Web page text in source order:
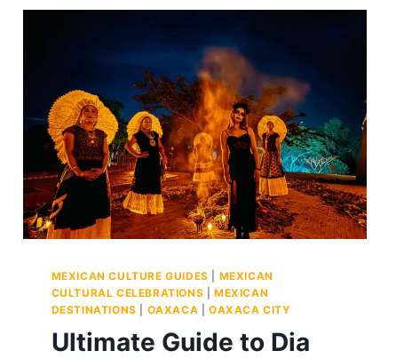
MEXICAN CULTURE GUIDES
MEXICAN
CULTURAL CELEBRATIONS
MEXICAN
DESTINATIONS
OAXACA OAXACA CITY
Ultimate Guide to Dia